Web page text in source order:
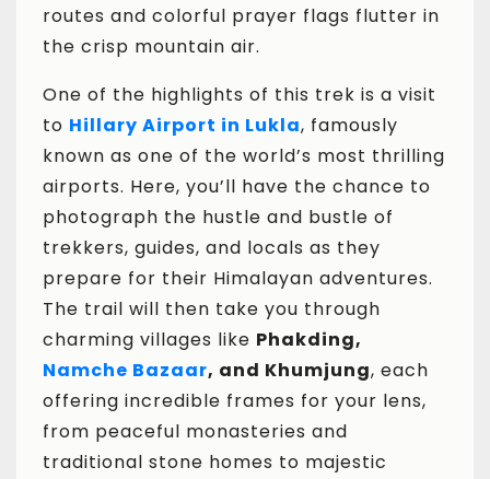
routes and colorful prayer flags flutter in
the crisp mountain air.
One of the highlights of this trek is a visit
to Hillary Airport in Lukla, famously
known as one of the world’s most thrilling
airports. Here, you’ll have the chance to
photograph the hustle and bustle of
trekkers, guides, and locals as they
prepare for their Himalayan adventures.
The trail will then take you through
charming villages like Phakding,
Namche Bazaar, and Khumjung, each
offering incredible frames for your lens,
from peaceful monasteries and
traditional stone homes to majestic